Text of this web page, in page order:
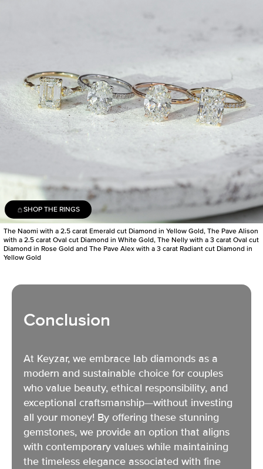
SHOP THE RINGS
The Naomi with a 2.5 carat Emerald cut Diamond in Yellow Gold, The Pave Alison
with a 2.5 carat Oval cut Diamond in White Gold, The Nelly with a 3 carat Oval cut
Diamond in Rose Gold and The Pave Alex with a 3 carat Radiant cut Diamond in
Yellow Gold
Conclusion
At Keyzar, we embrace lab diamonds as a
modern and sustainable choice for couples
who value beauty, ethical responsibility, and
exceptional craftsmanship—without investing
all your money! By offering these stunning
gemstones, we provide an option that aligns
with contemporary values while maintaining
the timeless elegance associated with fine